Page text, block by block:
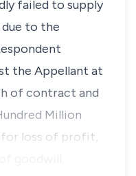
failed to supply
to the
the Appellant at
of contract and
Million
loss of profit,